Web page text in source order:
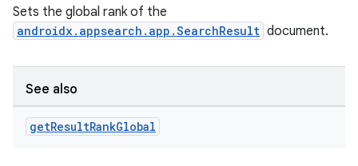
Sets the global rank of the
androidx.appsearch.app.SearchResult document.
See also
getResultRankGlobal